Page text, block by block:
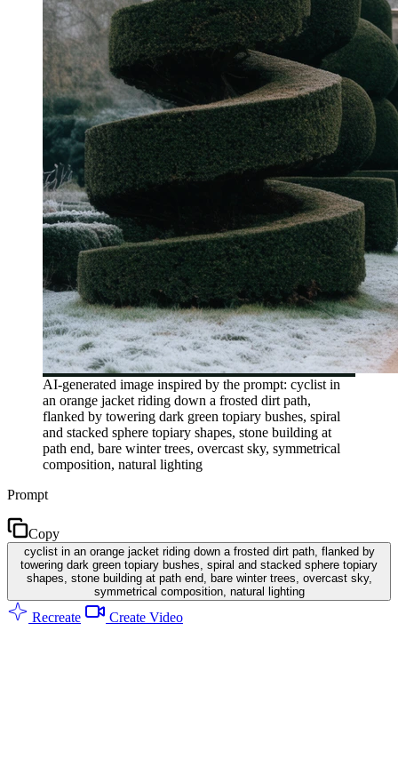
AI-generated image inspired by the prompt: cyclist in
an orange jacket riding down a frosted dirt path,
flanked by towering dark green topiary bushes, spiral
and stacked sphere topiary shapes, stone building at
path end, bare winter trees, overcast sky, symmetrical
composition, natural lighting
Prompt
Copy
cyclist in an orange jacket riding down a frosted dirt path, flanked by
towering dark green topiary bushes, spiral and stacked sphere topiary
shapes, stone building at path end, bare winter trees, overcast sky,
symmetrical composition, natural lighting
Recreate Create Video